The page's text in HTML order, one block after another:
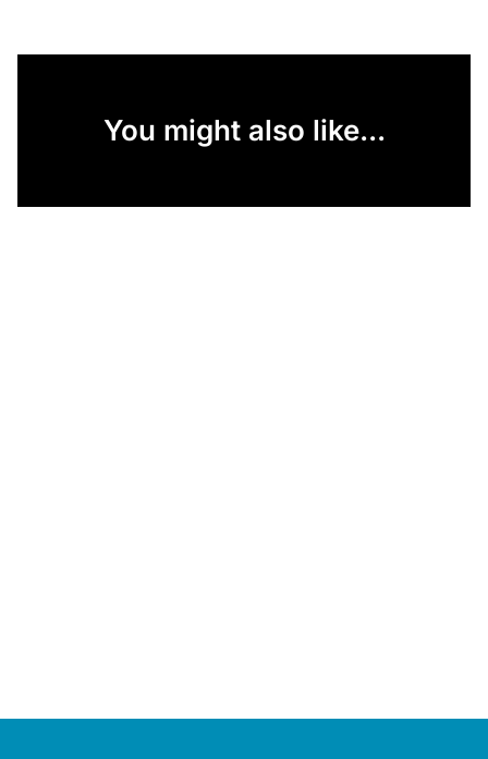
You might also like...